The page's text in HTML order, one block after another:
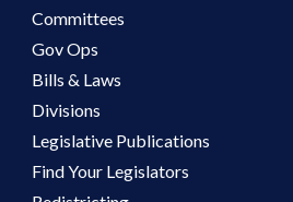
Committees
Gov Ops
Bills & Laws
Divisions
Legislative Publications
Find Your Legislators